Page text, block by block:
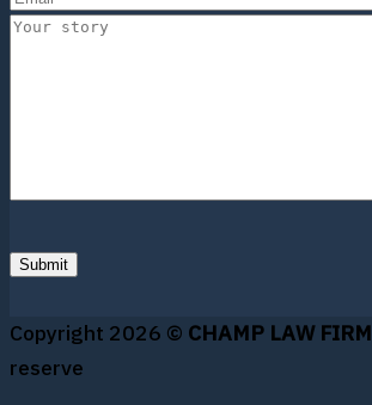
Copyright 2026 © CHAMP LAW FIRM
reserve